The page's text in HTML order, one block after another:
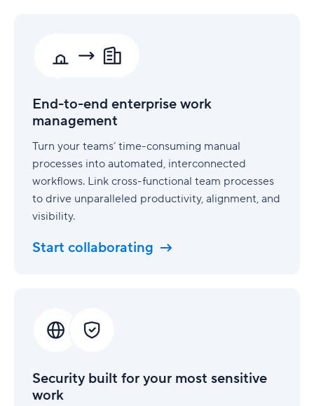
End-to-end enterprise work
management
Turn your teams’ time-consuming manual
processes into automated, interconnected
workflows. Link cross-functional team processes
to drive unparalleled productivity, alignment, and
visibility.
Start collaborating
enterprise
Security built for your most sensitive
work
work